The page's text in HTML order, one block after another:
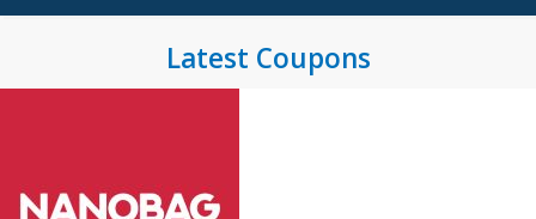
Latest Coupons